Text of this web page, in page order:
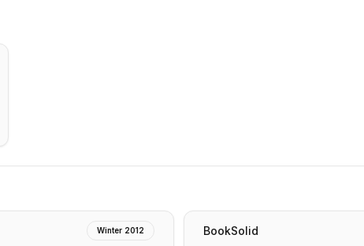
Winter 2012 BookSolid